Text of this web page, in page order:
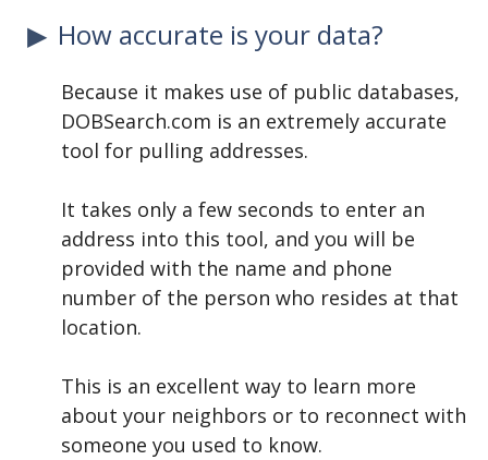
How accurate is your data?
Because it makes use of public databases,
DOBSearch.com is an extremely accurate
tool for pulling addresses.
It takes only a few seconds to enter an
address into this tool, and you will be
provided with the name and phone
number of the person who resides at that
location.
This is an excellent way to learn more
about your neighbors or to reconnect with
someone you used to know.